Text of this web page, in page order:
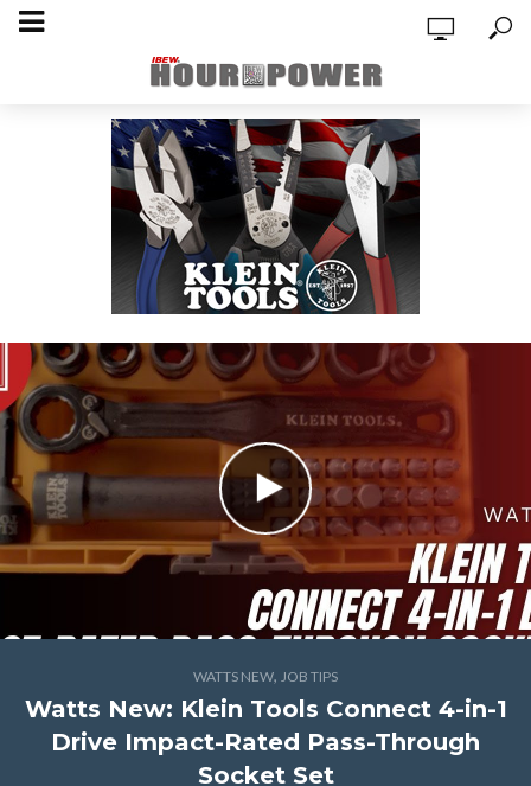
WATTS NEW, JOB TIPS
Watts New: Klein Tools Connect 4-in-1
Drive Impact-Rated Pass-Through
Socket Set